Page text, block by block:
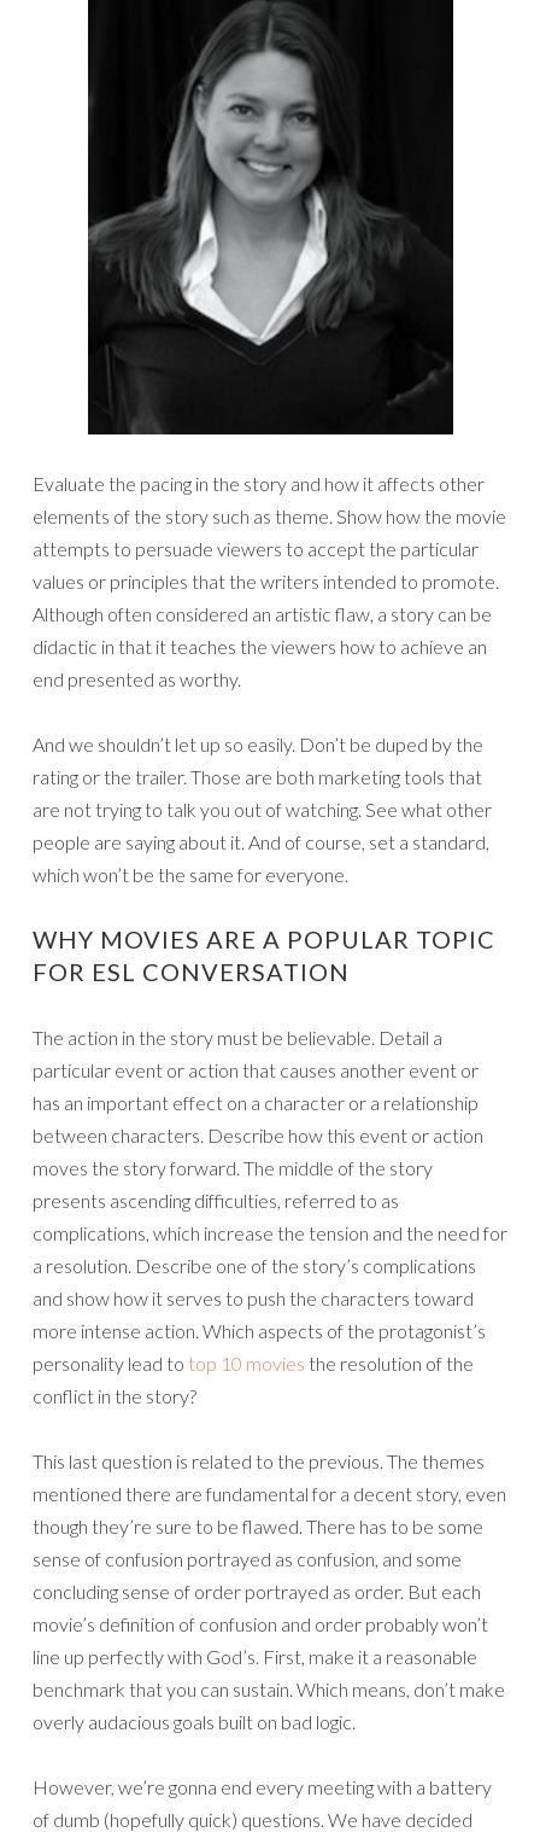
Evaluate the pacing in the story and how it affects other
elements of the story such as theme. Show how the movie
attempts to persuade viewers to accept the particular
values or principles that the writers intended to promote.
Although often considered an artistic flaw, a story can be
didactic in that it teaches the viewers how to achieve an
end presented as worthy.
And we shouldn’t let up so easily. Don’t be duped by the
rating or the trailer. Those are both marketing tools that
are not trying to talk you out of watching. See what other
people are saying about it. And of course, set a standard,
which won’t be the same for everyone.
WHY MOVIES ARE A POPULAR TOPIC
FOR ESL CONVERSATION
The action in the story must be believable. Detail a
particular event or action that causes another event or
has an important effect on a character or a relationship
between characters. Describe how this event or action
moves the story forward. The middle of the story
presents ascending difficulties, referred to as
complications, which increase the tension and the need for
a resolution. Describe one of the story’s complications
and show how it serves to push the characters toward
more intense action. Which aspects of the protagonist’s
personality lead to top 10 movies the resolution of the
conflict in the story?
This last question is related to the previous. The themes
mentioned there are fundamental for a decent story, even
though they’re sure to be flawed. There has to be some
sense of confusion portrayed as confusion, and some
concluding sense of order portrayed as order. But each
movie’s definition of confusion and order probably won’t
line up perfectly with God’s. First, make it a reasonable
benchmark that you can sustain. Which means, don’t make
overly audacious goals built on bad logic.
However, we’re gonna end every meeting with a battery
of dumb (hopefully quick) questions. We have decided